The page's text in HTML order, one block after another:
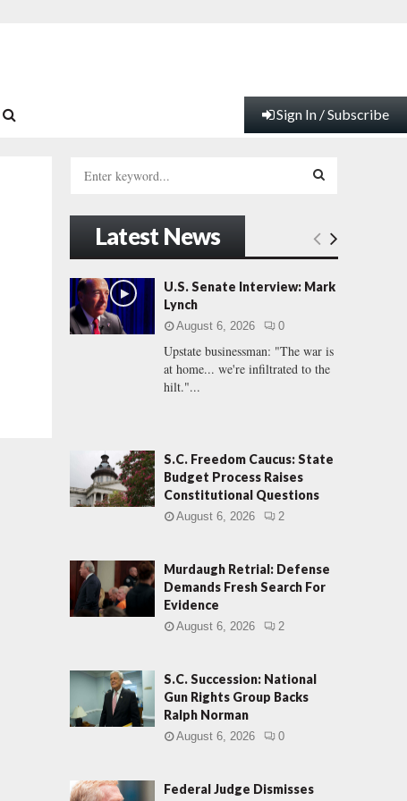
Sign In / Subscribe
h
f
o
r
:
E
A
C
Latest News
U.S. Senate Interview: Mark
Lynch
August 6, 2026 0
Upstate businessman: "The war is
at home... we're infiltrated to the
hilt."...
S.C. Freedom Caucus: State
Budget Process Raises
Constitutional Questions
August 6, 2026 2
Murdaugh Retrial: Defense
Demands Fresh Search For
Evidence
August 6, 2026 2
S.C. Succession: National
Gun Rights Group Backs
Ralph Norman
August 6, 2026 0
Federal Judge Dismisses